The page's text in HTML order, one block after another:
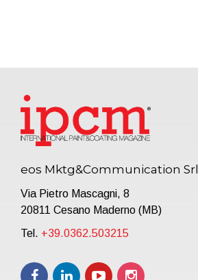
eos Mktg&Communication Srl
Via Pietro Mascagni, 8
20811 Cesano Maderno (MB)
Tel. +39.0362.503215